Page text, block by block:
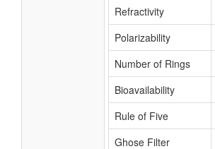
Refractivity
Polarizability
Number of Rings
Bioavailability
Rule of Five
Ghose Filter